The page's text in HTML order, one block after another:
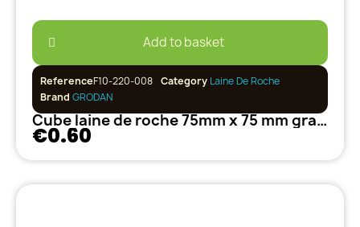
Add to basket
ReferenceF10-220-008 Category Laine De Roche
Brand GRODAN
Cube laine de roche 75mm x 75 mm grand trou 40/35 GRODAN
€0.60